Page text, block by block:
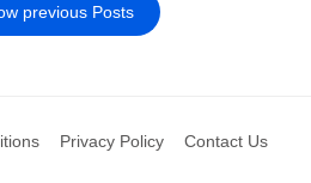
previous Posts
Privacy Policy Contact Us